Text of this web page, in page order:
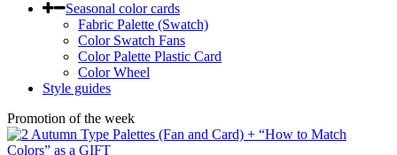
Seasonal color cards
Fabric Palette (Swatch)
Color Swatch Fans
Color Palette Plastic Card
Color Wheel
Style guides
Promotion of the week